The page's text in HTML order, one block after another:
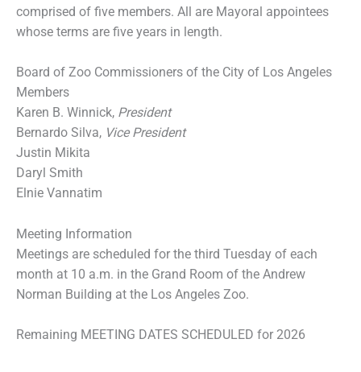
comprised of five members. All are Mayoral appointees
whose terms are five years in length.
Board of Zoo Commissioners of the City of Los Angeles
Members
Karen B. Winnick, President
Bernardo Silva, Vice President
Justin Mikita
Daryl Smith
Elnie Vannatim
Meeting Information
Meetings are scheduled for the third Tuesday of each
month at 10 a.m. in the Grand Room of the Andrew
Norman Building at the Los Angeles Zoo.
Remaining MEETING DATES SCHEDULED for 2026